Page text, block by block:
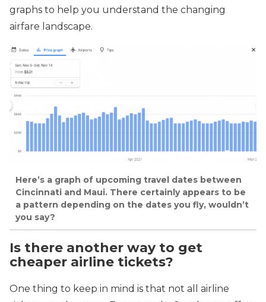
graphs to help you understand the changing
airfare landscape.
Here’s a graph of upcoming travel dates between
Cincinnati and Maui. There certainly appears to be
a pattern depending on the dates you fly, wouldn’t
you say?
Is there another way to get
cheaper airline tickets?
One thing to keep in mind is that not all airline